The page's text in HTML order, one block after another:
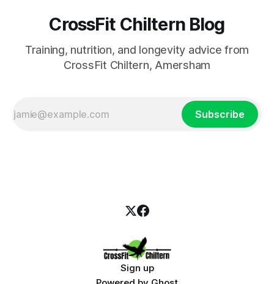
CrossFit Chiltern Blog
Training, nutrition, and longevity advice from
CrossFit Chiltern, Amersham
Subscribe
Sign up